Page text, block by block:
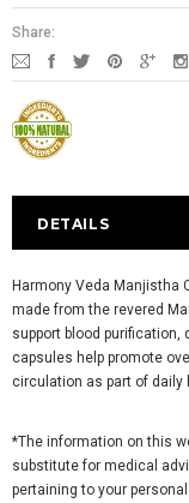
Share:
DETAILS
Harmony Veda Manjistha
made from the revered
support blood
capsules help promote
circulation as part of daily
*The information on this
substitute for medical
pertaining to your